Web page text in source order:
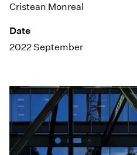
Cristean Monreal
Date
2022 September